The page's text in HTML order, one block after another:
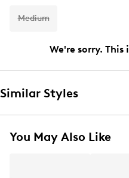
Medium
We're sorry.
Similar Styles
You May Also Like